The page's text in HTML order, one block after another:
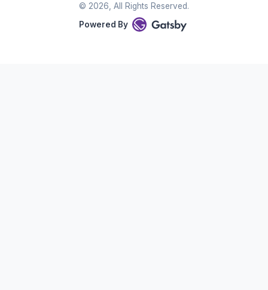
© 2026 , All Rights Reserved.
Powered By